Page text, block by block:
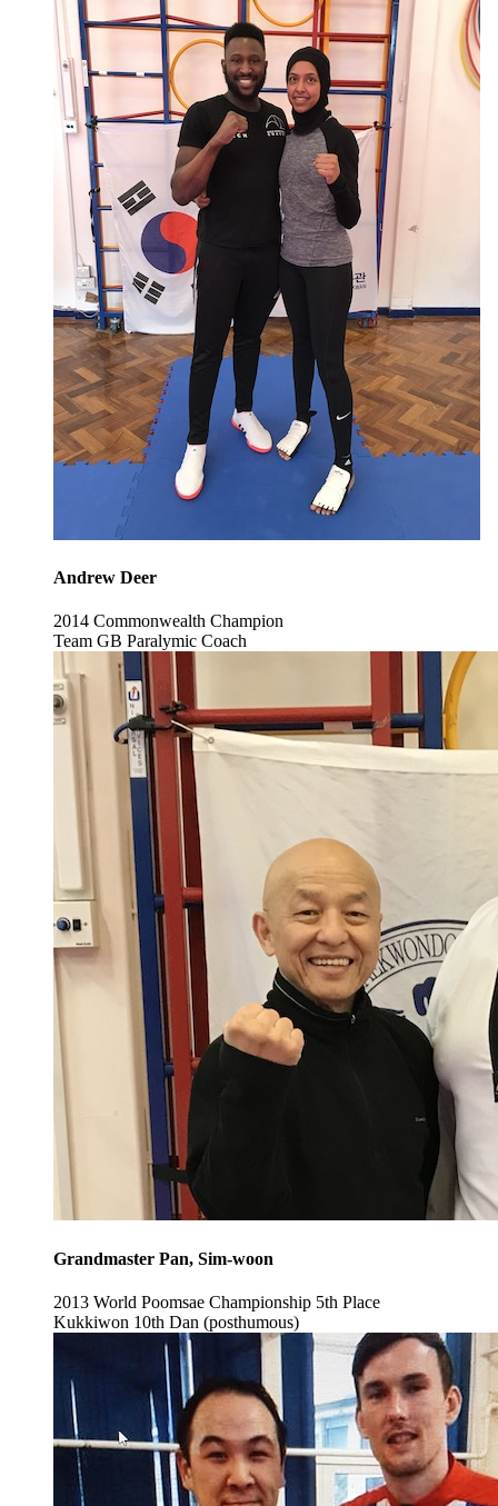
Andrew Deer
2014 Commonwealth Champion
Team GB Paralymic Coach
Grandmaster Pan, Sim-woon
2013 World Poomsae Championship 5th Place
Kukkiwon 10th Dan (posthumous)